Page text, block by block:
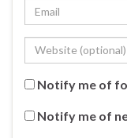
Notify me of
Notify me of